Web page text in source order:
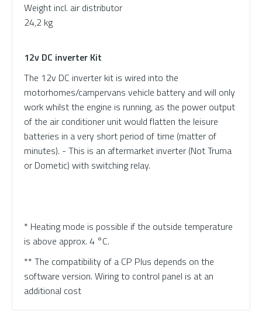
Weight incl. air distributor
24,2 kg
12v DC inverter Kit
The 12v DC inverter kit is wired into the
motorhomes/campervans vehicle battery and will only
work whilst the engine is running, as the power output
of the air conditioner unit would flatten the leisure
batteries in a very short period of time (matter of
minutes). - This is an aftermarket inverter (Not Truma
or Dometic) with switching relay.
* Heating mode is possible if the outside temperature
is above approx. 4 °C.
** The compatibility of a CP Plus depends on the
software version. Wiring to control panel is at an
additional cost